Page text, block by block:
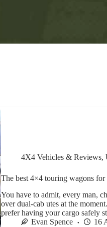
4X4 Vehicles & Reviews,
The best 4×4 touring wagons
You have to admit, every man,
over dual-cab utes at the
prefer having your cargo safely
Evan Spence
16